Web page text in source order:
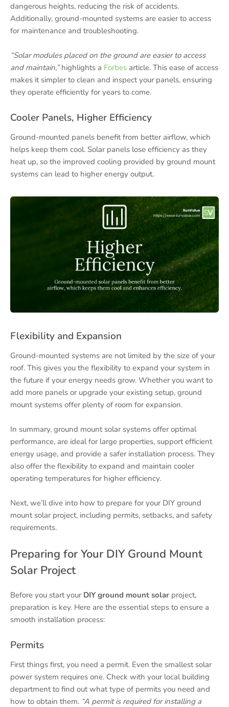
dangerous heights, reducing the risk of accidents.
Additionally, ground-mounted systems are easier to access
for maintenance and troubleshooting.
“Solar modules placed on the ground are easier to access
and maintain,”highlights a Forbes article. This ease of access
makes it simpler to clean and inspect your panels, ensuring
they operate efficiently for years to come.
Cooler Panels, Higher Efficiency
Ground-mounted panels benefit from better airflow, which
helps keep them cool. Solar panels lose efficiency as they
heat up, so the improved cooling provided by ground mount
systems can lead to higher energy output.
Flexibility and Expansion
Ground-mounted systems are not limited by the size of your
roof. This gives you the flexibility to expand your system in
the future if your energy needs grow. Whether you want to
add more panels or upgrade your existing setup, ground
mount systems offer plenty of room for expansion.
In summary, ground mount solar systems offer optimal
performance, are ideal for large properties, support efficient
energy usage, and provide a safer installation process. They
also offer the flexibility to expand and maintain cooler
operating temperatures for higher efficiency.
Next, we’ll dive into how to prepare for your DIY ground
mount solar project, including permits, setbacks, and safety
requirements.
Preparing for Your DIY Ground Mount
Solar Project
Before you start your DIY ground mount solar project,
preparation is key. Here are the essential steps to ensure a
smooth installation process:
Permits
First things first, you need a permit. Even the smallest solar
power system requires one. Check with your local building
department to find out what type of permits you need and
how to obtain them. “A permit is required for installing a